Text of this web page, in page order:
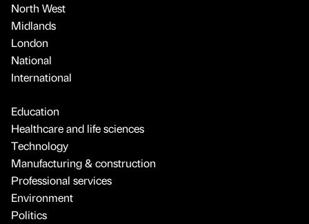
North West
Midlands
London
National
International
Education
Healthcare and life sciences
Technology
Manufacturing & construction
Professional services
Environment
Politics